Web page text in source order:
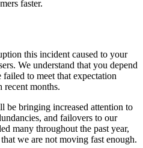
faster.
this incident caused to your
We understand that you depend
to meet that expectation
recent months.
be bringing increased attention to
and failovers to our
many throughout the past year,
we are not moving fast enough.